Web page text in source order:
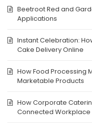
Beetroot Red and
Applications
Instant Celebration:
Cake Delivery Online
How Food Processing
Marketable Products
How Corporate
Connected Workplace